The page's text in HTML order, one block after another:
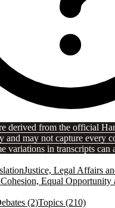
derived from the official
and may not capture every
variations in transcripts can
Justice, Legal Affairs
Equal Opportunity
(2)Topics (210)